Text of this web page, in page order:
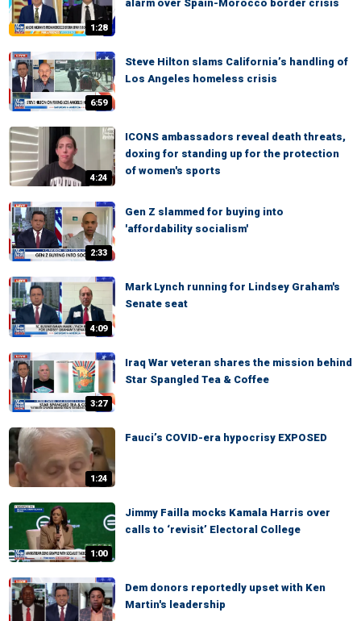
1:28
alarm over Spain-Morocco border crisis
6:59
Steve Hilton slams California’s handling of
Los Angeles homeless crisis
4:24
ICONS ambassadors reveal death threats,
doxing for standing up for the protection
of women's sports
2:33
Gen Z slammed for buying into
'affordability socialism'
4:09
Mark Lynch running for Lindsey Graham's
Senate seat
3:27
Iraq War veteran shares the mission behind
Star Spangled Tea & Coffee
1:24
Fauci’s COVID-era hypocrisy EXPOSED
1:00
Jimmy Failla mocks Kamala Harris over
calls to ‘revisit’ Electoral College
Dem donors reportedly upset with Ken
Martin's leadership